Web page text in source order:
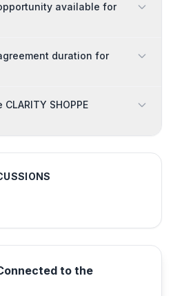
available for
duration for
SHOPPE
to the